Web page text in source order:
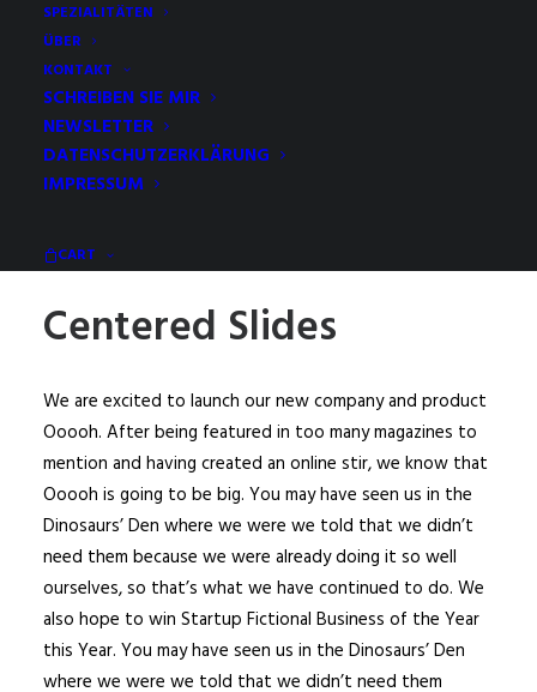
SPEZIALITÄTEN
ÜBER
KONTAKT
SCHREIBEN SIE MIR
NEWSLETTER
DATENSCHUTZERKLÄRUNG
IMPRESSUM
CART
Centered Slides
We are excited to launch our new company and product
Ooooh. After being featured in too many magazines to
mention and having created an online stir, we know that
Ooooh is going to be big. You may have seen us in the
Dinosaurs’ Den where we were we told that we didn’t
need them because we were already doing it so well
ourselves, so that’s what we have continued to do. We
also hope to win Startup Fictional Business of the Year
this Year. You may have seen us in the Dinosaurs’ Den
where we were we told that we didn’t need them